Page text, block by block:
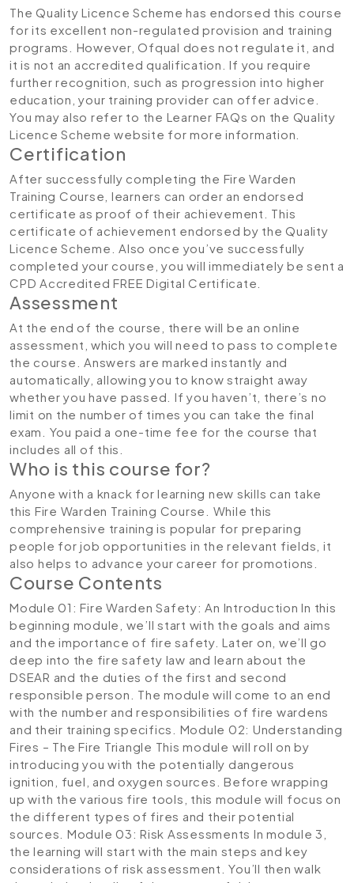
The Quality Licence Scheme has endorsed this course
for its excellent non-regulated provision and training
programs. However, Ofqual does not regulate it, and
it is not an accredited qualification. If you require
further recognition, such as progression into higher
education, your training provider can offer advice.
You may also refer to the Learner FAQs on the Quality
Licence Scheme website for more information.
Certification
After successfully completing the Fire Warden
Training Course, learners can order an endorsed
certificate as proof of their achievement. This
certificate of achievement endorsed by the Quality
Licence Scheme. Also once you’ve successfully
completed your course, you will immediately be sent a
CPD Accredited FREE Digital Certificate.
Assessment
At the end of the course, there will be an online
assessment, which you will need to pass to complete
the course. Answers are marked instantly and
automatically, allowing you to know straight away
whether you have passed. If you haven’t, there’s no
limit on the number of times you can take the final
exam. You paid a one-time fee for the course that
includes all of this.
Who is this course for?
Anyone with a knack for learning new skills can take
this Fire Warden Training Course. While this
comprehensive training is popular for preparing
people for job opportunities in the relevant fields, it
also helps to advance your career for promotions.
Course Contents
Module 01: Fire Warden Safety: An Introduction In this
beginning module, we’ll start with the goals and aims
and the importance of fire safety. Later on, we’ll go
deep into the fire safety law and learn about the
DSEAR and the duties of the first and second
responsible person. The module will come to an end
with the number and responsibilities of fire wardens
and their training specifics. Module 02: Understanding
Fires – The Fire Triangle This module will roll on by
introducing you with the potentially dangerous
ignition, fuel, and oxygen sources. Before wrapping
up with the various fire tools, this module will focus on
the different types of fires and their potential
sources. Module 03: Risk Assessments In module 3,
the learning will start with the main steps and key
considerations of risk assessment. You’ll then walk